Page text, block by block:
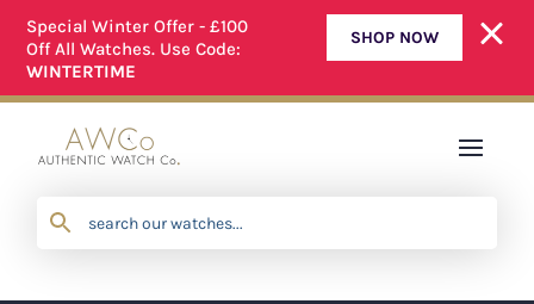
Special Winter Offer - £100
Off All Watches. Use Code:
WINTERTIME
SHOP NOW